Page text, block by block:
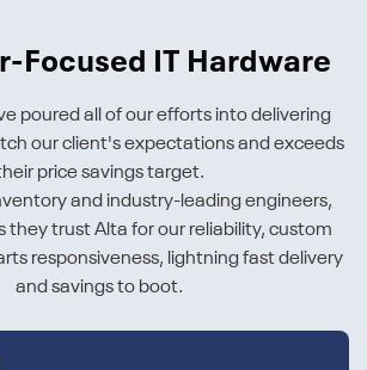
Focused IT Hardware
poured all of our efforts into delivering
our client's expectations and exceeds
price savings target.
and industry-leading engineers,
they trust Alta for our reliability, custom
responsiveness, lightning fast delivery
and savings to boot.